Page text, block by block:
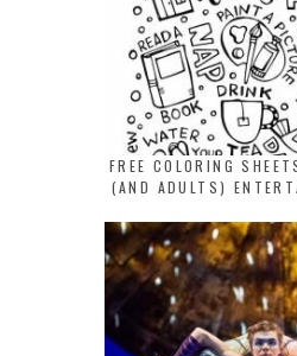
FREE COLORING
(AND ADULTS)